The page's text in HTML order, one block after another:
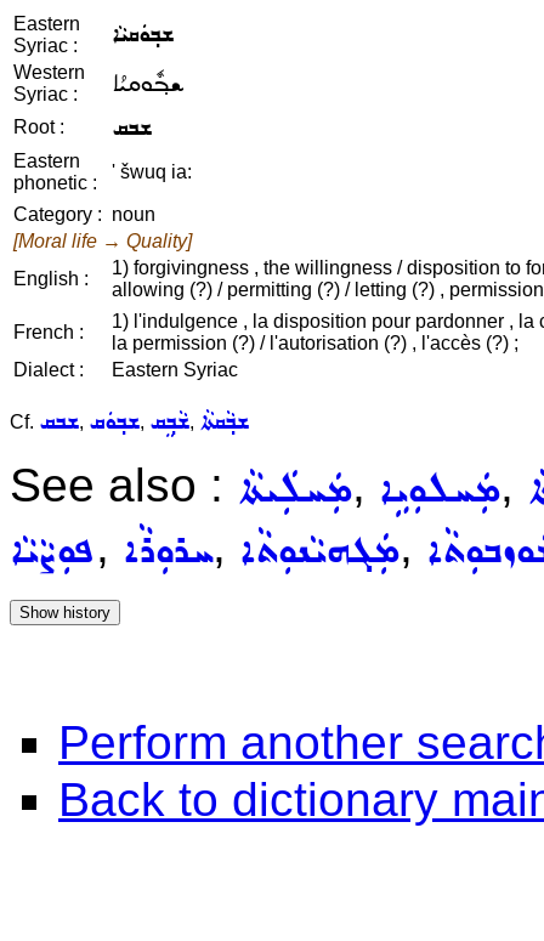
Eastern
Syriac :
ܫܒ݂ܘܿܩܝܵܐ
Western
Syriac :
ܫܒ݂ܽܘܩܝܳܐ
Root : ܫܒܩ
Eastern
phonetic :
' šwuq ia:
Category : noun
[Moral life → Quality]
English :
1) forgivingness , the willingness / disposition to
allowing (?) / permitting (?) / letting (?) ,
French :
1) l'indulgence , la disposition pour pardonner ,
la permission (?) / l'autorisation (?) , l'accès (?) ;
Dialect :
Eastern Syriac
Cf. ܫܒܩ, ܫܒ݂ܘܿܩ, ܫܵܒ݂ܸܩ, ܫܒ݂ܵܩܬܵܐ
See also : ܡܲܚܠܲܝܬܵܐ, ܡܲܚܠܘܼܝܹܐ,
ܦܘܼܨܵܝܵܐ, ܚܪܘܼܪܵܐ, ܡܲܓܗܝܵܢܘܼܬܵܐ,
Perform another
Back to dictionary